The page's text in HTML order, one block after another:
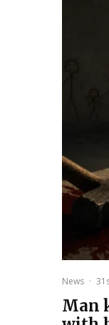
News ·
Man